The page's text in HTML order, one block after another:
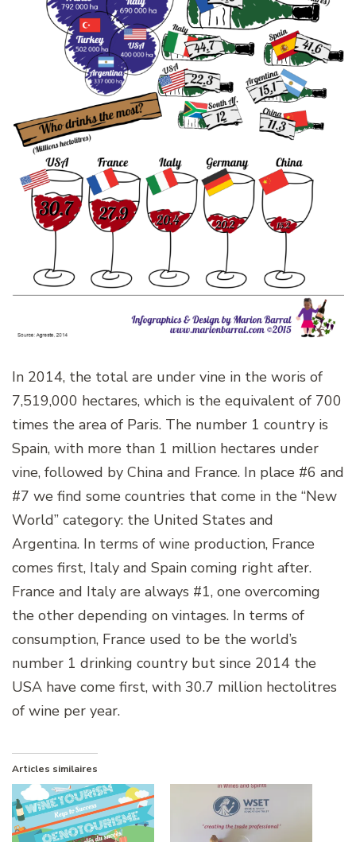
In 2014, the total are under vine in the woris of
7,519,000 hectares, which is the equivalent of 700
times the area of Paris. The number 1 country is
Spain, with more than 1 million hectares under
vine, followed by China and France. In place #6 and
#7 we find some countries that come in the “New
World” category: the United States and
Argentina. In terms of wine production, France
comes first, Italy and Spain coming right after.
France and Italy are always #1, one overcoming
the other depending on vintages. In terms of
consumption, France used to be the world’s
number 1 drinking country but since 2014 the
USA have come first, with 30.7 million hectolitres
of wine per year.
Articles similaires